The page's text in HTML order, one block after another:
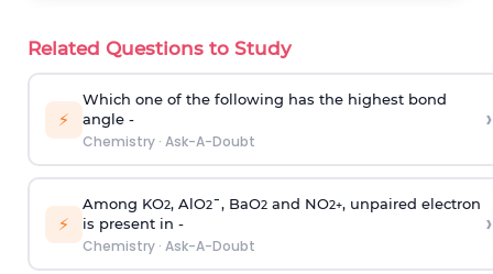
Related Questions to Study
⚡
Which one of the following has the highest bond
angle -
Chemistry· Ask-A-Doubt
›
⚡
Among KO2, AlO2¯, BaO2and NO2+, unpaired electron
is present in -
Chemistry· Ask-A-Doubt
›